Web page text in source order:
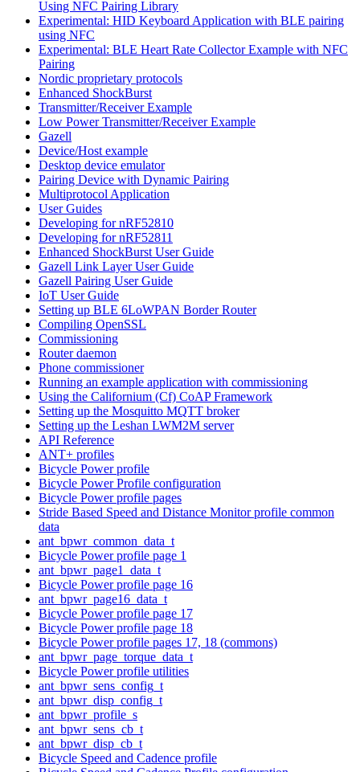
Using NFC Pairing Library
Experimental: HID Keyboard Application with BLE pairing
using NFC
Experimental: BLE Heart Rate Collector Example with NFC
Pairing
Nordic proprietary protocols
Enhanced ShockBurst
Transmitter/Receiver Example
Low Power Transmitter/Receiver Example
Gazell
Device/Host example
Desktop device emulator
Pairing Device with Dynamic Pairing
Multiprotocol Application
User Guides
Developing for nRF52810
Developing for nRF52811
Enhanced ShockBurst User Guide
Gazell Link Layer User Guide
Gazell Pairing User Guide
IoT User Guide
Setting up BLE 6LoWPAN Border Router
Compiling OpenSSL
Commissioning
Router daemon
Phone commissioner
Running an example application with commissioning
Using the Californium (Cf) CoAP Framework
Setting up the Mosquitto MQTT broker
Setting up the Leshan LWM2M server
API Reference
ANT+ profiles
Bicycle Power profile
Bicycle Power Profile configuration
Bicycle Power profile pages
Stride Based Speed and Distance Monitor profile common
data
ant_bpwr_common_data_t
Bicycle Power profile page 1
ant_bpwr_page1_data_t
Bicycle Power profile page 16
ant_bpwr_page16_data_t
Bicycle Power profile page 17
Bicycle Power profile page 18
Bicycle Power profile pages 17, 18 (commons)
ant_bpwr_page_torque_data_t
Bicycle Power profile utilities
ant_bpwr_sens_config_t
ant_bpwr_disp_config_t
ant_bpwr_profile_s
ant_bpwr_sens_cb_t
ant_bpwr_disp_cb_t
Bicycle Speed and Cadence profile